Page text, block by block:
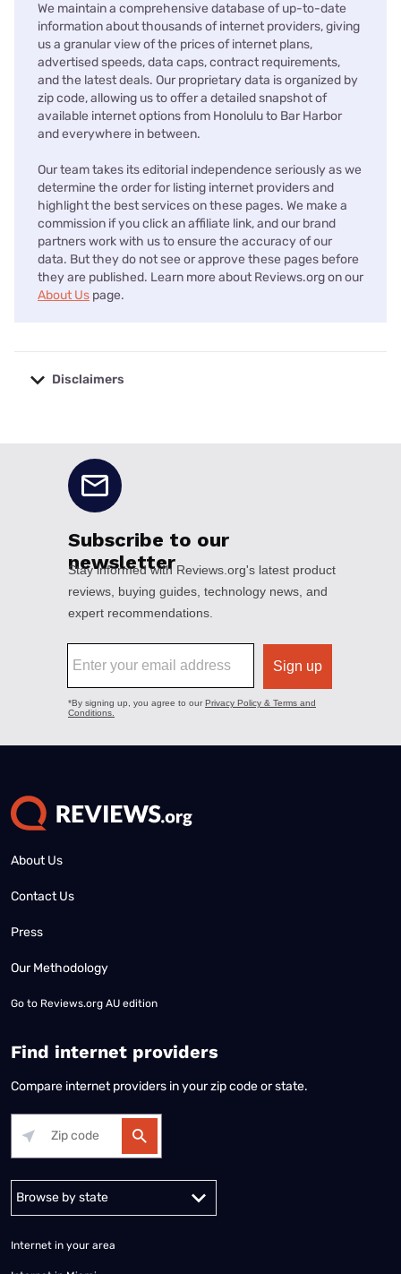
We maintain a comprehensive database of up-to-date
information about thousands of internet providers, giving
us a granular view of the prices of internet plans,
advertised speeds, data caps, contract requirements,
and the latest deals. Our proprietary data is organized by
zip code, allowing us to offer a detailed snapshot of
available internet options from Honolulu to Bar Harbor
and everywhere in between.
Our team takes its editorial independence seriously as we
determine the order for listing internet providers and
highlight the best services on these pages. We make a
commission if you click an affiliate link, and our brand
partners work with us to ensure the accuracy of our
data. But they do not see or approve these pages before
they are published. Learn more about Reviews.org on our
About Us page.
Disclaimers
About Us
Contact Us
Press
Our Methodology
Go to Reviews.org AU edition
Find internet providers
Compare internet providers in your zip code or state.
Alabama Alaska
Internet in your area